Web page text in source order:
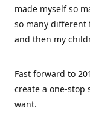
made myself so
so many different
and then my
Fast forward to
create a one-stop
want.